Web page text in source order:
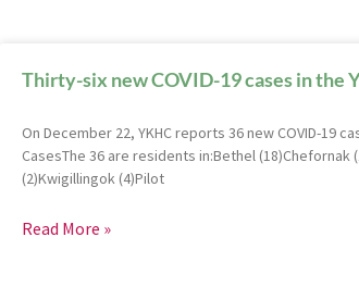
Thirty-six new COVID-19 cases in the
On December 22, YKHC reports 36 new COVID-19
CasesThe 36 are residents in:Bethel (18)Chefornak
(2)Kwigillingok (4)Pilot
Read More »